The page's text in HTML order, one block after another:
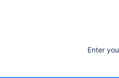
Enter